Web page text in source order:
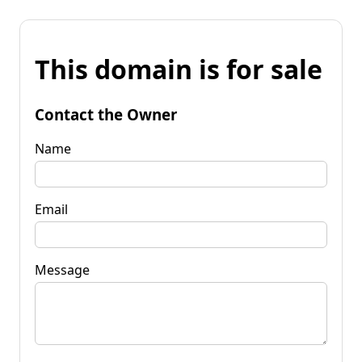
This domain is for sale
Contact the Owner
Name
Email
Message